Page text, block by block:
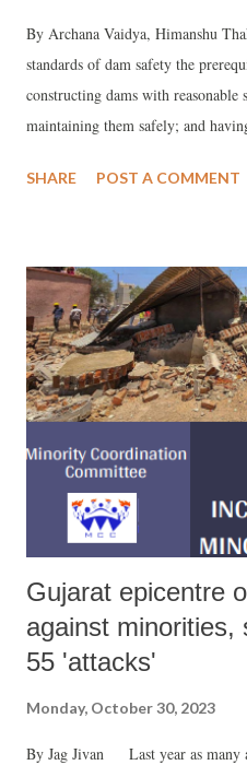
By Archana Vaidya, Himanshu
standards of dam safety the
constructing dams with reasonable
maintaining them safely; and
SHARE POST A COMMENT
Gujarat epicentre
against minorities,
55 'attacks'
Monday, October 30, 2023
By Jag Jivan Last year as many